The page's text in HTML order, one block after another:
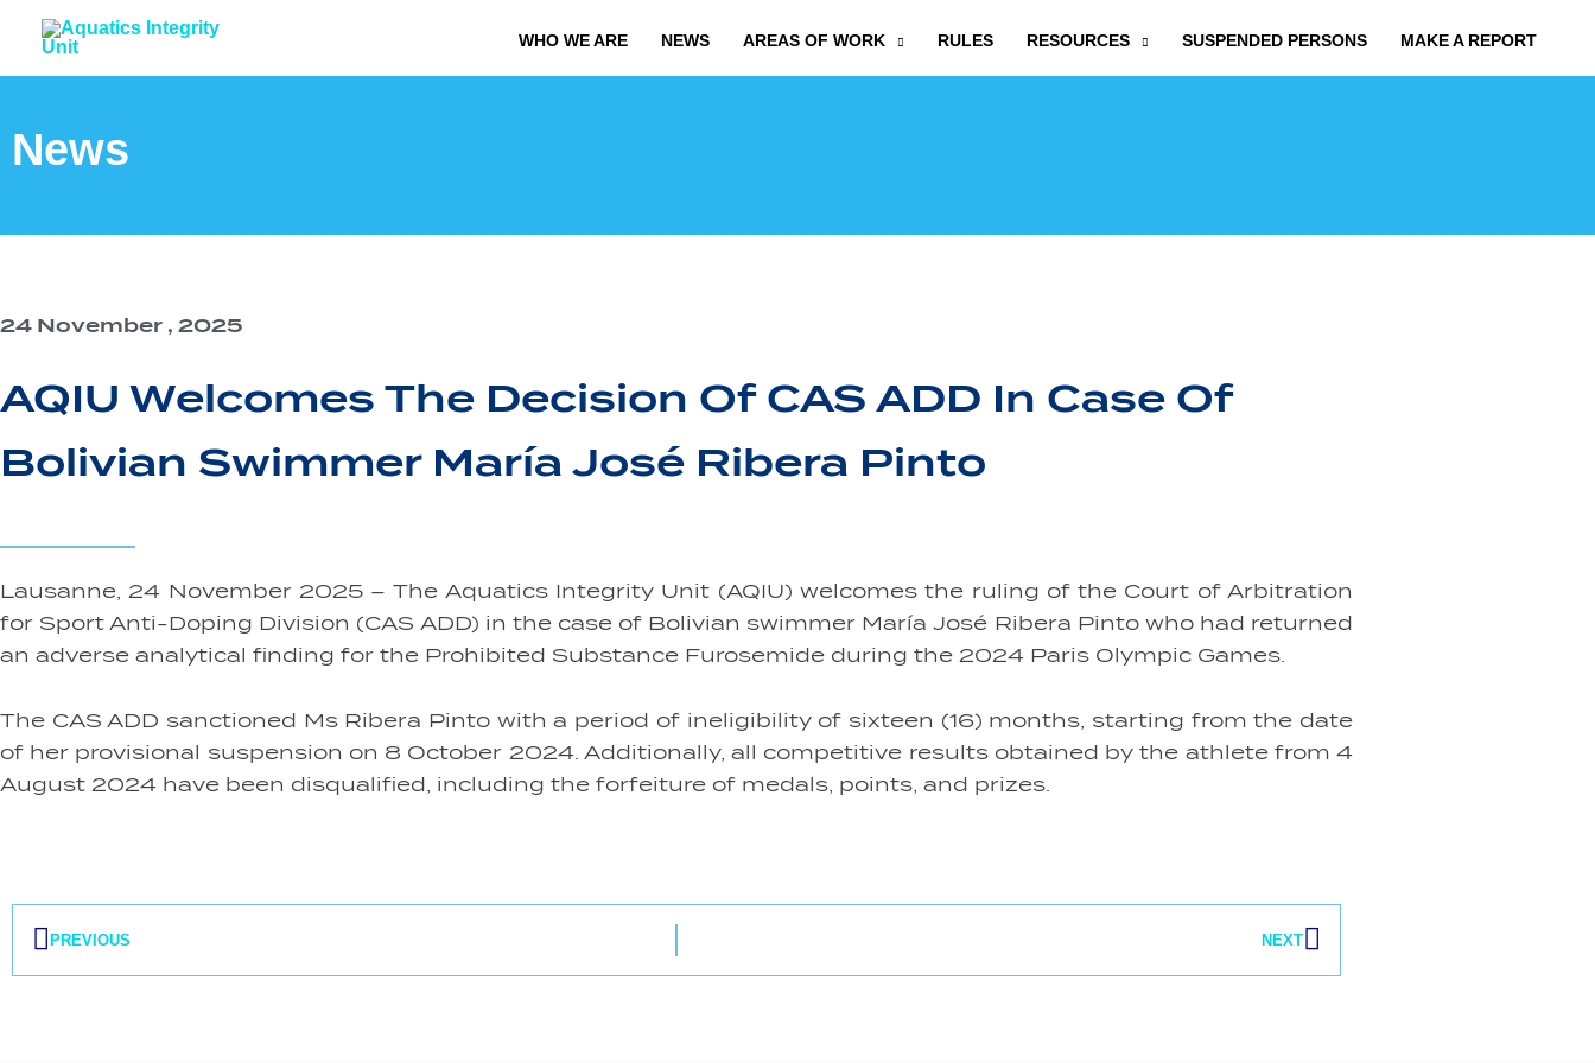
content
WHO WE ARE NEWS AREAS OF WORK RULES RESOURCES SUSPENDED PERSONS MAKE A REPORT
News
24 November , 2025
AQIU Welcomes The Decision Of CAS ADD In Case Of
Bolivian Swimmer María José Ribera Pinto
Lausanne, 24 November 2025 – The Aquatics Integrity Unit (AQIU) welcomes the ruling of the Court of Arbitration
for Sport Anti-Doping Division (CAS ADD) in the case of Bolivian swimmer María José Ribera Pinto who had returned
an adverse analytical finding for the Prohibited Substance Furosemide during the 2024 Paris Olympic Games.
The CAS ADD sanctioned Ms Ribera Pinto with a period of ineligibility of sixteen (16) months, starting from the date
of her provisional suspension on 8 October 2024. Additionally, all competitive results obtained by the athlete from 4
August 2024 have been disqualified, including the forfeiture of medals, points, and prizes.
PREVIOUS NEXT